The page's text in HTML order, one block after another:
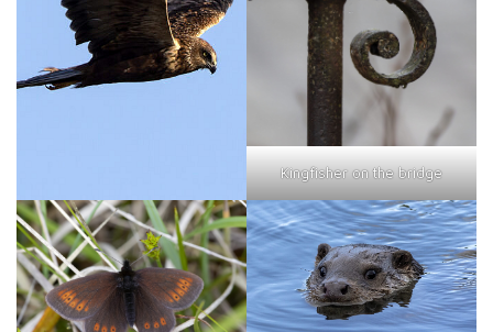
Kingfisher on the bridge